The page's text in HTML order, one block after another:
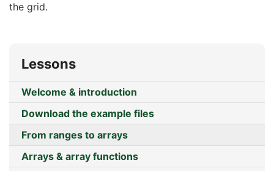
the grid.
Lessons
Welcome & introduction
Download the example files
From ranges to arrays
Arrays & array functions